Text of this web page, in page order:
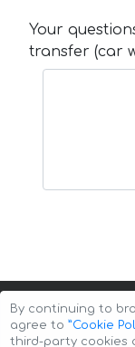
Your
transfer (car
By continuing to
agree to ”Cookie
third-party cookies